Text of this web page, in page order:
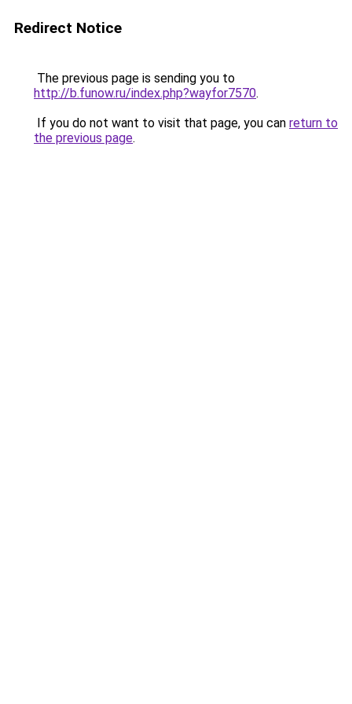
Redirect Notice
The previous page is sending you to
http://b.funow.ru/index.php?wayfor7570.
If you do not want to visit that page, you can return to
the previous page.